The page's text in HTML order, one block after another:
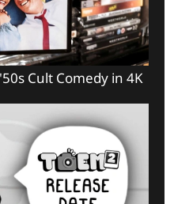
Cult Comedy in 4K